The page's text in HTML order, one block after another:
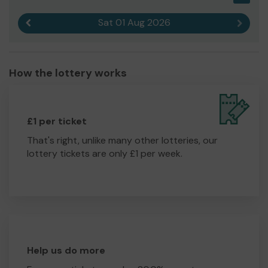
Sat 01 Aug 2026 Next
How the lottery works
£1 per ticket
That's right, unlike many other lotteries, our
lottery tickets are only £1 per week.
Help us do more